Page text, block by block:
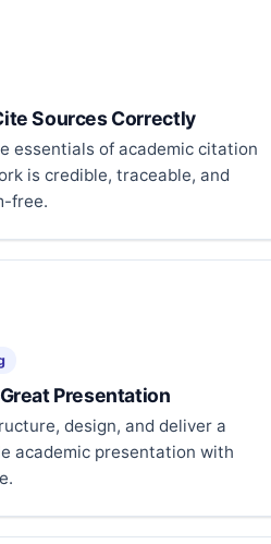
Sources Correctly
essentials of academic citation
is credible, traceable, and
free.
Presentation
design, and deliver a
academic presentation with